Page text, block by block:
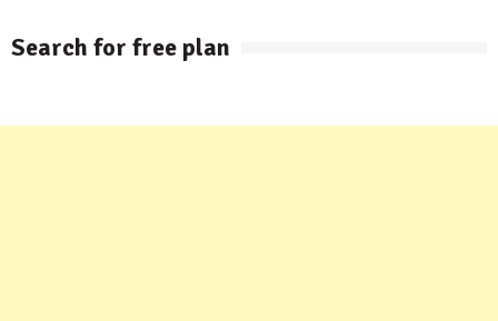
Search for free plan